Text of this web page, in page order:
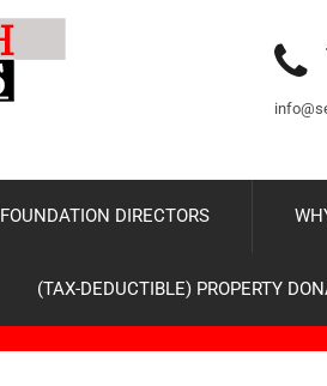
FOUNDATION DIRECTORS
(TAX-DEDUCTIBLE) PROPERTY